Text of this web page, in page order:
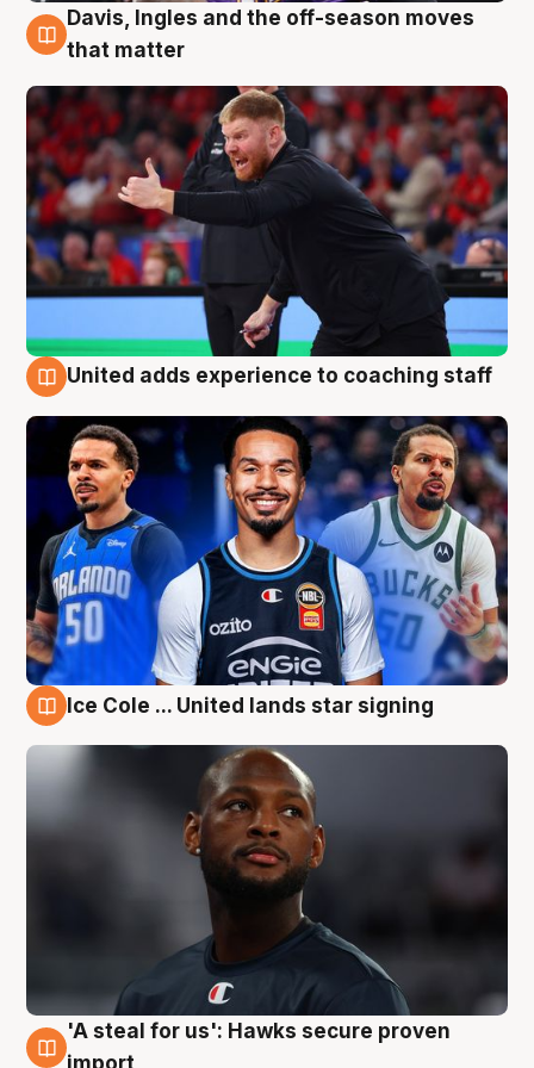
6 Aug
Davis, Ingles and the off-season moves
that matter
United adds experience to coaching staff
Ice Cole ... United lands star signing
6 Aug
'A steal for us': Hawks secure proven
import